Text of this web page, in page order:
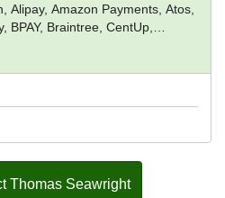
Alipay, Amazon Payments, Atos,
BPAY, Braintree, CentUp,
River, Dwolla, ecoPayz,
IP Payments, Klarna,
PagSeguro, Payoneer,
Xendpay, Xsolla,
Thomas Seawright